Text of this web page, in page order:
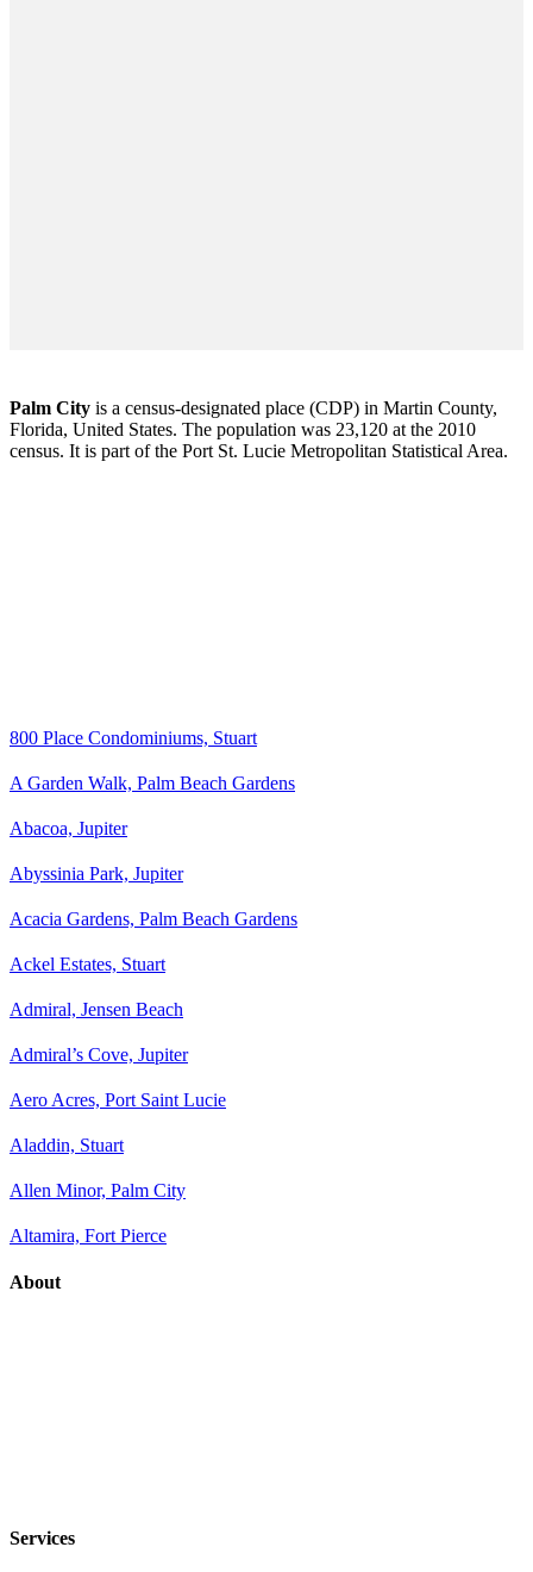
Palm City is a census-designated place (CDP) in Martin County,
Florida, United States. The population was 23,120 at the 2010
census. It is part of the Port St. Lucie Metropolitan Statistical Area.
800 Place Condominiums, Stuart
A Garden Walk, Palm Beach Gardens
Abacoa, Jupiter
Abyssinia Park, Jupiter
Acacia Gardens, Palm Beach Gardens
Ackel Estates, Stuart
Admiral, Jensen Beach
Admiral’s Cove, Jupiter
Aero Acres, Port Saint Lucie
Aladdin, Stuart
Allen Minor, Palm City
Altamira, Fort Pierce
About
Services